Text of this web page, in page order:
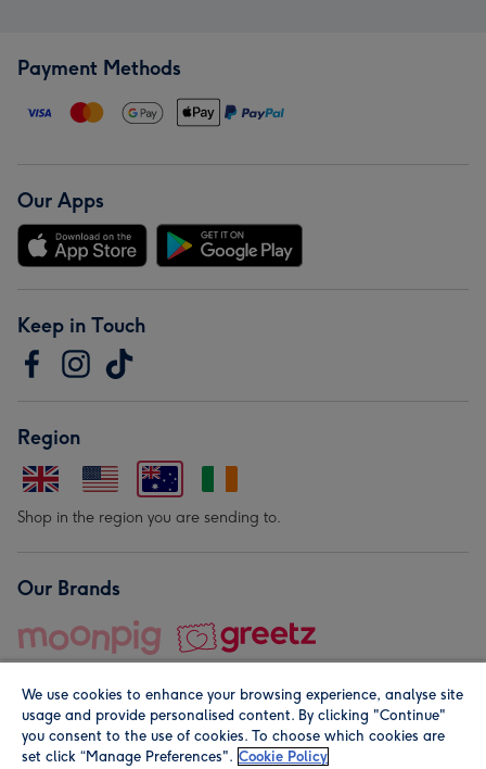
Payment Methods
Our Apps
Keep in Touch
Region
Shop in the region you are sending to.
Our Brands
© Moonpig.com Limited 2026. Registered company address is
We use cookies to enhance your browsing experience, analyse site
usage and provide personalised content. By clicking "Continue"
you consent to the use of cookies. To choose which cookies are
set click “Manage Preferences". Cookie Policy